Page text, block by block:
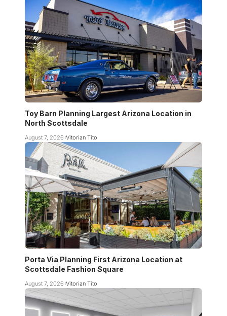
Toy Barn Planning Largest Arizona Location in
North Scottsdale
August 7, 2026 Vitorian Tito
Porta Via Planning First Arizona Location at
Scottsdale Fashion Square
August 7, 2026 Vitorian Tito